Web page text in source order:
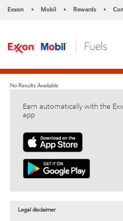
Exxon • Mobil • Rewards •
No Results Available
Earn automatically with the
app
Legal disclaimer